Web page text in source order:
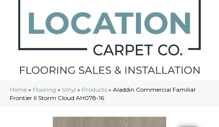
Home » Flooring » Vinyl » Products » Aladdin Commercial Familiar
Frontier II Storm Cloud AH078-16